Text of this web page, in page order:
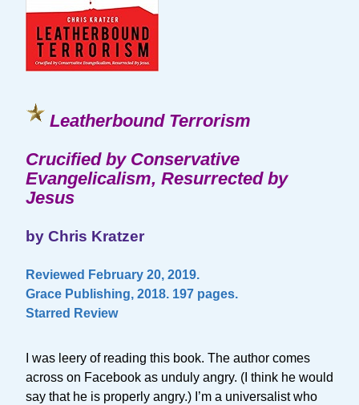
Leatherbound Terrorism
Crucified by Conservative
Evangelicalism, Resurrected by
Jesus
by Chris Kratzer
Reviewed February 20, 2019.
Grace Publishing, 2018. 197 pages.
Starred Review
I was leery of reading this book. The author comes
across on Facebook as unduly angry. (I think he would
say that he is properly angry.) I’m a universalist who